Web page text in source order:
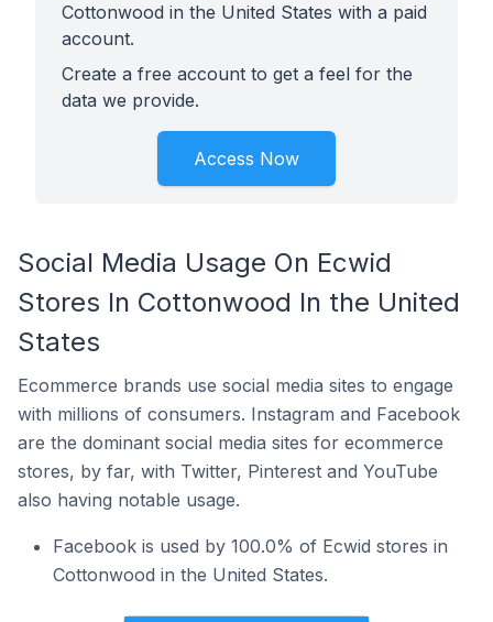
Cottonwood in the United States with a paid
account.
Create a free account to get a feel for the
data we provide.
Access Now
Social Media Usage On Ecwid
Stores In Cottonwood In the United
States
Ecommerce brands use social media sites to engage
with millions of consumers. Instagram and Facebook
are the dominant social media sites for ecommerce
stores, by far, with Twitter, Pinterest and YouTube
also having notable usage.
Facebook is used by 100.0% of Ecwid stores in
Cottonwood in the United States.